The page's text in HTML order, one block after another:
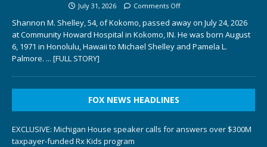
July 31, 2026 Comments Off
Shannon M. Shelley, 54, of Kokomo, passed away on July 24, 2026
at Community Howard Hospital in Kokomo, IN. He was born August
6, 1971 in Honolulu, Hawaii to Michael Shelley and Pamela L.
Palmore. ... [FULL STORY]
FOX NEWS HEADLINES
EXCLUSIVE: Michigan House speaker calls for answers over $300M
taxpayer-funded Rx Kids program